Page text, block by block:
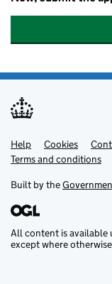
Support links
Help Cookies
Terms and conditions
Built by the
All content is available
except where